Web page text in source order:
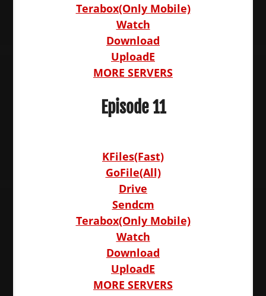
Terabox(Only Mobile)
Watch
Download
UploadE
MORE SERVERS
Episode 11
KFiles(Fast)
GoFile(All)
Drive
Sendcm
Terabox(Only Mobile)
Watch
Download
UploadE
MORE SERVERS